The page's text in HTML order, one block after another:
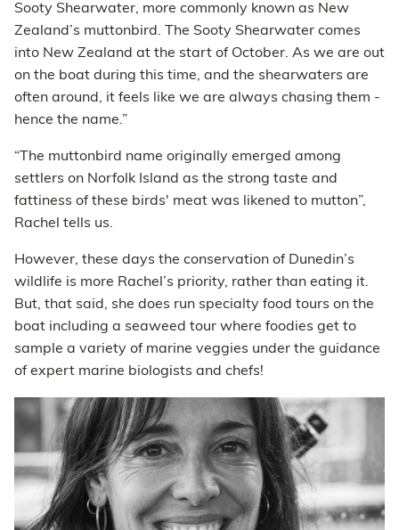
Sooty Shearwater, more commonly known as New
Zealand’s muttonbird. The Sooty Shearwater comes
into New Zealand at the start of October. As we are out
on the boat during this time, and the shearwaters are
often around, it feels like we are always chasing them -
hence the name.”
“The muttonbird name originally emerged among
settlers on Norfolk Island as the strong taste and
fattiness of these birds' meat was likened to mutton”,
Rachel tells us.
However, these days the conservation of Dunedin’s
wildlife is more Rachel’s priority, rather than eating it.
But, that said, she does run specialty food tours on the
boat including a seaweed tour where foodies get to
sample a variety of marine veggies under the guidance
of expert marine biologists and chefs!